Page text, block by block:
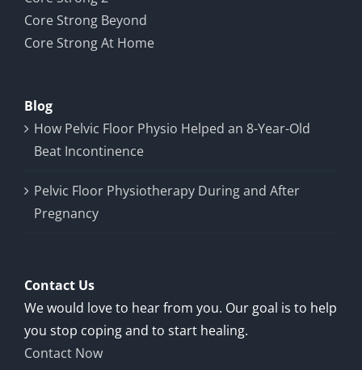
Core Strong Beyond
Core Strong At Home
Blog
How Pelvic Floor Physio Helped an 8-Year-Old
Beat Incontinence
Pelvic Floor Physiotherapy During and After
Pregnancy
Contact Us
We would love to hear from you. Our goal is to help
you stop coping and to start healing.
Contact Now